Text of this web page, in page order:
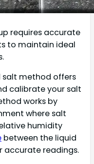
requires accurate
to maintain ideal
method offers
calibrate your salt
works by
where salt
humidity
between the liquid
accurate readings.